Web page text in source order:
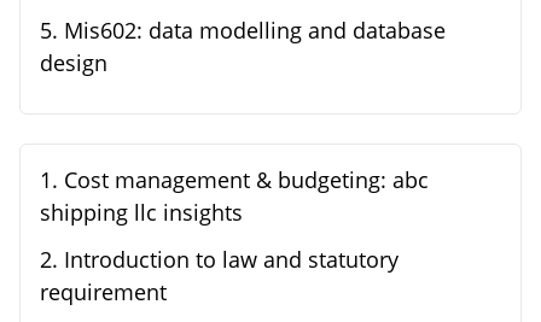
5. Mis602: data modelling and database
design
1. Cost management & budgeting: abc
shipping llc insights
2. Introduction to law and statutory
requirement